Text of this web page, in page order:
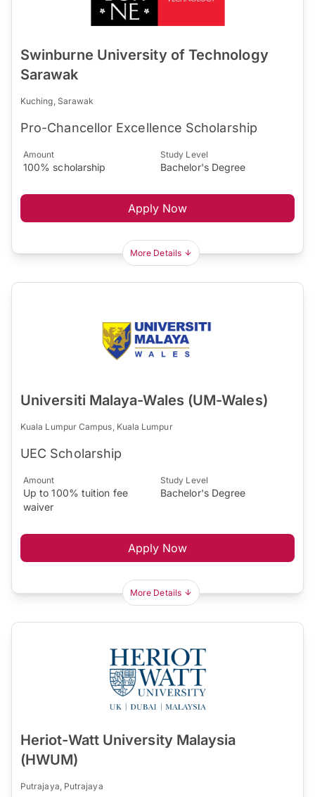
Swinburne University of Technology
Sarawak
Kuching, Sarawak
Pro-Chancellor Excellence Scholarship
Amount
100% scholarship
Study Level
Bachelor's Degree
Apply Now
More Details
Universiti Malaya-Wales (UM-Wales)
Kuala Lumpur Campus, Kuala Lumpur
UEC Scholarship
Amount
Up to 100% tuition fee
waiver
Study Level
Bachelor's Degree
Apply Now
More Details
Heriot-Watt University Malaysia
(HWUM)
Putrajaya, Putrajaya